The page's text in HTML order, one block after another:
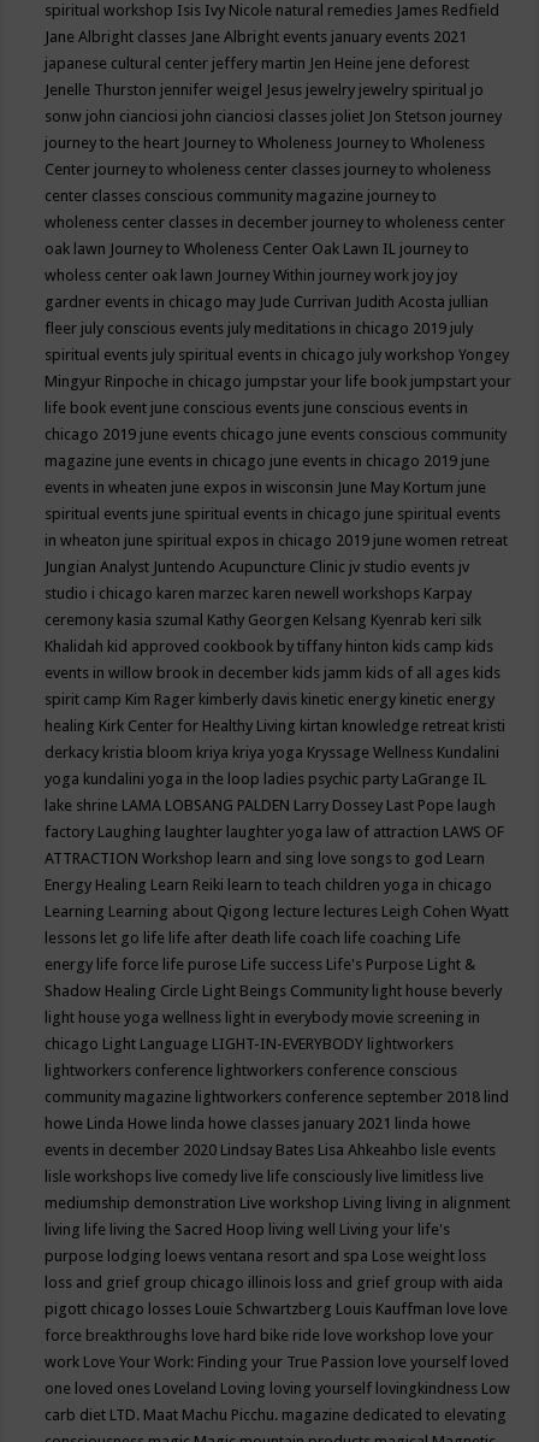
spiritual workshop Isis Ivy Nicole natural remedies James Redfield
Jane Albright classes Jane Albright events january events 2021
japanese cultural center jeffery martin Jen Heine jene deforest
Jenelle Thurston jennifer weigel Jesus jewelry jewelry spiritual jo
sonw john cianciosi john cianciosi classes joliet Jon Stetson journey
journey to the heart Journey to Wholeness Journey to Wholeness
Center journey to wholeness center classes journey to wholeness
center classes conscious community magazine journey to
wholeness center classes in december journey to wholeness center
oak lawn Journey to Wholeness Center Oak Lawn IL journey to
wholess center oak lawn Journey Within journey work joy joy
gardner events in chicago may Jude Currivan Judith Acosta jullian
fleer july conscious events july meditations in chicago 2019 july
spiritual events july spiritual events in chicago july workshop Yongey
Mingyur Rinpoche in chicago jumpstar your life book jumpstart your
life book event june conscious events june conscious events in
chicago 2019 june events chicago june events conscious community
magazine june events in chicago june events in chicago 2019 june
events in wheaten june expos in wisconsin June May Kortum june
spiritual events june spiritual events in chicago june spiritual events
in wheaton june spiritual expos in chicago 2019 june women retreat
Jungian Analyst Juntendo Acupuncture Clinic jv studio events jv
studio i chicago karen marzec karen newell workshops Karpay
ceremony kasia szumal Kathy Georgen Kelsang Kyenrab keri silk
Khalidah kid approved cookbook by tiffany hinton kids camp kids
events in willow brook in december kids jamm kids of all ages kids
spirit camp Kim Rager kimberly davis kinetic energy kinetic energy
healing Kirk Center for Healthy Living kirtan knowledge retreat kristi
derkacy kristia bloom kriya kriya yoga Kryssage Wellness Kundalini
yoga kundalini yoga in the loop ladies psychic party LaGrange IL
lake shrine LAMA LOBSANG PALDEN Larry Dossey Last Pope laugh
factory Laughing laughter laughter yoga law of attraction LAWS OF
ATTRACTION Workshop learn and sing love songs to god Learn
Energy Healing Learn Reiki learn to teach children yoga in chicago
Learning Learning about Qigong lecture lectures Leigh Cohen Wyatt
lessons let go life life after death life coach life coaching Life
energy life force life purose Life success Life's Purpose Light &
Shadow Healing Circle Light Beings Community light house beverly
light house yoga wellness light in everybody movie screening in
chicago Light Language LIGHT-IN-EVERYBODY lightworkers
lightworkers conference lightworkers conference conscious
community magazine lightworkers conference september 2018 lind
howe Linda Howe linda howe classes january 2021 linda howe
events in december 2020 Lindsay Bates Lisa Ahkeahbo lisle events
lisle workshops live comedy live life consciously live limitless live
mediumship demonstration Live workshop Living living in alignment
living life living the Sacred Hoop living well Living your life's
purpose lodging loews ventana resort and spa Lose weight loss
loss and grief group chicago illinois loss and grief group with aida
pigott chicago losses Louie Schwartzberg Louis Kauffman love love
force breakthroughs love hard bike ride love workshop love your
work Love Your Work: Finding your True Passion love yourself loved
one loved ones Loveland Loving loving yourself lovingkindness Low
carb diet LTD. Maat Machu Picchu. magazine dedicated to elevating